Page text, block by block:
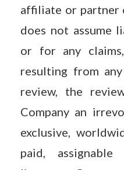
affiliate or partner
does not assume
or for any
resulting from
review, the
Company an
exclusive,
paid,